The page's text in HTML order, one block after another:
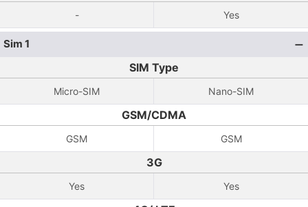
- Yes
Sim 1
SIM Type
Micro-SIM Nano-SIM
GSM/CDMA
GSM GSM
3G
Yes Yes